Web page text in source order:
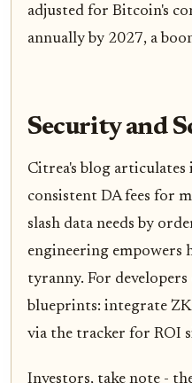
adjusted for Bitcoin's
annually by 2027, a
Security and
Citrea's blog
consistent DA fees for
slash data needs by
engineering
tyranny. For developers
blueprints: integrate
via the tracker for ROI